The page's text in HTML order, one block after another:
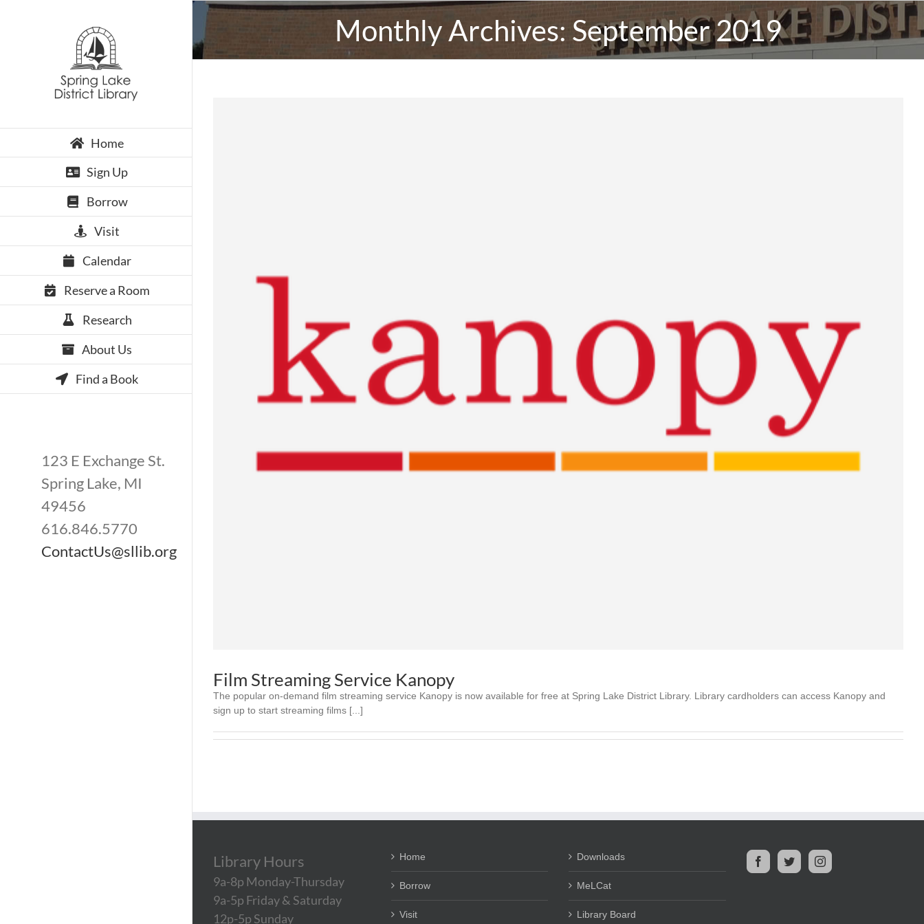
Home
Sign Up
Borrow
Visit
Calendar
Reserve a Room
Research
About Us
Find a Book
123 E Exchange St.
Spring Lake, MI
49456
616.846.5770
ContactUs@sllib.org
Monthly Archives: September 2019
Film Streaming Service Kanopy
The popular on-demand film streaming service Kanopy is now available for free at Spring Lake District Library. Library cardholders can access Kanopy and
sign up to start streaming films [...]
Library Hours
9a-8p Monday-Thursday
9a-5p Friday & Saturday
12p-5p Sunday
Home
Borrow
Visit
Downloads
MeLCat
Library Board